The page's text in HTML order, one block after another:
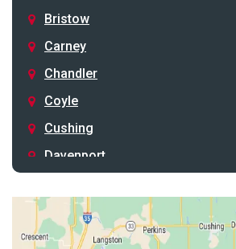
Bristow
Carney
Chandler
Coyle
Cushing
Davenport
Drumright
Earlsboro